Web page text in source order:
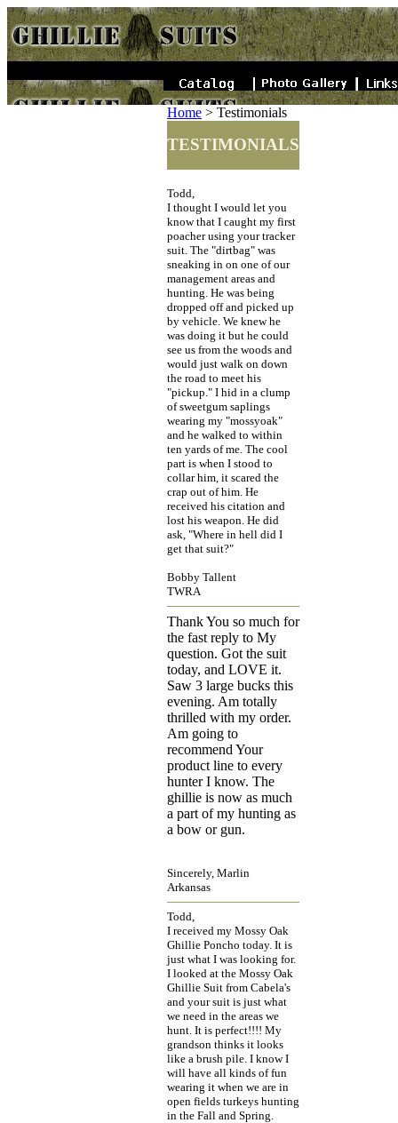
Home > Testimonials
TESTIMONIALS
Todd,
I thought I would let you
know that I caught my first
poacher using your tracker
suit. The "dirtbag" was
sneaking in on one of our
management areas and
hunting. He was being
dropped off and picked up
by vehicle. We knew he
was doing it but he could
see us from the woods and
would just walk on down
the road to meet his
"pickup." I hid in a clump
of sweetgum saplings
wearing my "mossyoak"
and he walked to within
ten yards of me. The cool
part is when I stood to
collar him, it scared the
crap out of him. He
received his citation and
lost his weapon. He did
ask, "Where in hell did I
get that suit?"
Bobby Tallent
TWRA
Thank You so much for
the fast reply to My
question. Got the suit
today, and LOVE it.
Saw 3 large bucks this
evening. Am totally
thrilled with my order.
Am going to
recommend Your
product line to every
hunter I know. The
ghillie is now as much
a part of my hunting as
a bow or gun.
Sincerely, Marlin
Arkansas
Todd,
I received my Mossy Oak
Ghillie Poncho today. It is
just what I was looking for.
I looked at the Mossy Oak
Ghillie Suit from Cabela's
and your suit is just what
we need in the areas we
hunt. It is perfect!!!! My
grandson thinks it looks
like a brush pile. I know I
will have all kinds of fun
wearing it when we are in
open fields turkeys hunting
in the Fall and Spring.